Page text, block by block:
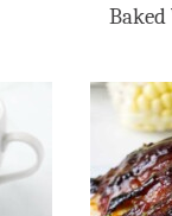
Baked